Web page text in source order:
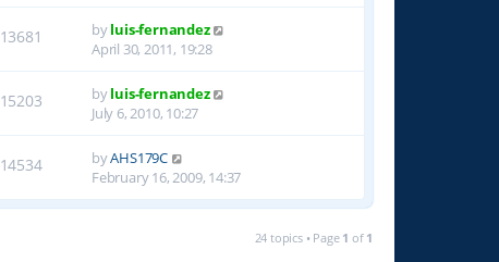
13681 byluis-fernandez
April 30, 2011, 19:28
15203 byluis-fernandez
July 6, 2010, 10:27
14534 byAHS179C
February 16, 2009, 14:37
24 topics • Page 1 of 1